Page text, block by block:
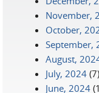
November,
October,
September,
August,
July, 2024 (7)
June, 2024